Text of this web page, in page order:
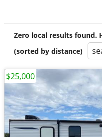
Zero local results found.
(sorted by distance)
$25,000